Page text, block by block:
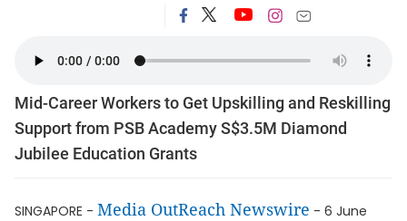
Mid-Career Workers to Get Upskilling and Reskilling
Support from PSB Academy S$3.5M Diamond
Jubilee Education Grants
SINGAPORE - Media OutReach Newswire - 6 June